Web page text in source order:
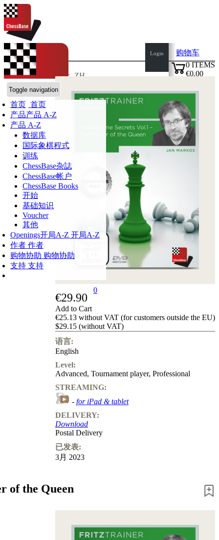
语言: de es fr ZH
ChessBase商店
Toggle navigation
首页 首页
产品产品 A-Z
产品 A-Z
数据库
国际象棋程式
训练
ChessBase杂誌
ChessBase帐户
ChessBase Books
开始
基础知识
Voucher
其他
Openings开局A-Z 开局A-Z
作者 作者
购物协助 购物协助
支持 支持
0
Login
购物车
0 ITEMS
€0.00
€29.90
Add to Cart
€25.13 without VAT (for customers outside the EU)
$29.15 (without VAT)
语言:
English
Level:
Advanced, Tournament player, Professional
STREAMING:
- for iPad & tablet
DELIVERY:
Download
Postal Delivery
已发表:
3月 2023
of the Queen